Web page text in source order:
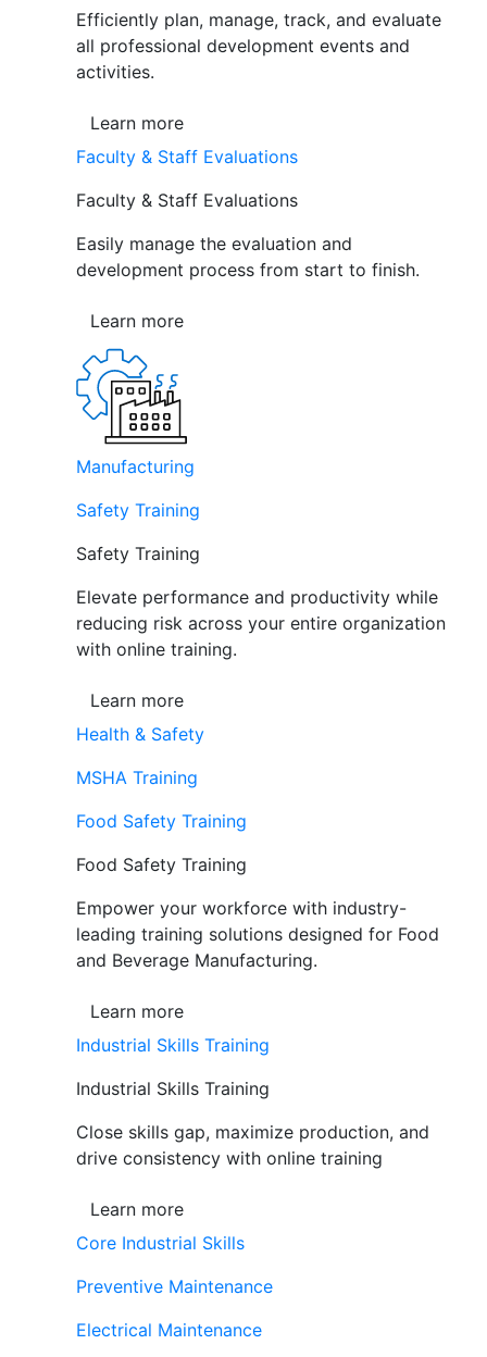
Efficiently plan, manage, track, and evaluate
all professional development events and
activities.
Learn more
Faculty & Staff Evaluations
Faculty & Staff Evaluations
Easily manage the evaluation and
development process from start to finish.
Learn more
Manufacturing
Safety Training
Safety Training
Elevate performance and productivity while
reducing risk across your entire organization
with online training.
Learn more
Health & Safety
MSHA Training
Food Safety Training
Food Safety Training
Empower your workforce with industry-
leading training solutions designed for Food
and Beverage Manufacturing.
Learn more
Industrial Skills Training
Industrial Skills Training
Close skills gap, maximize production, and
drive consistency with online training
Learn more
Core Industrial Skills
Preventive Maintenance
Electrical Maintenance